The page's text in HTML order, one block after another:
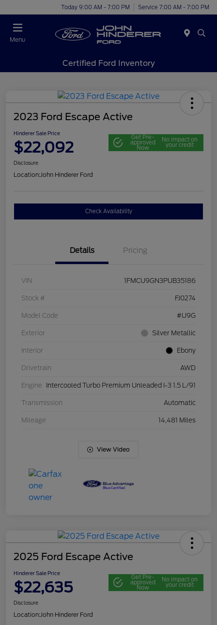
Today 9:00 AM - 7:00 PM Service 7:00 AM - 7:00 PM
Menu
Certified Ford Inventory
2023 Ford Escape Active
Hinderer Sale Price
$22,092
Get Pre-
approved
Now
No impact on
your credit
Disclosure
Location:John Hinderer Ford
Check Availability
Details Pricing
VIN 1FMCU9GN3PUB35186
Stock # FJ0274
Model Code #U9G
Exterior Silver Metallic
Interior Ebony
Drivetrain AWD
Engine Intercooled Turbo Premium Unleaded I-3 1.5 L/91
Transmission Automatic
Mileage 14,481 Miles
View Video
2025 Ford Escape Active
Hinderer Sale Price
$22,635
Get Pre-
approved
Now
No impact on
your credit
Disclosure
Location:John Hinderer Ford